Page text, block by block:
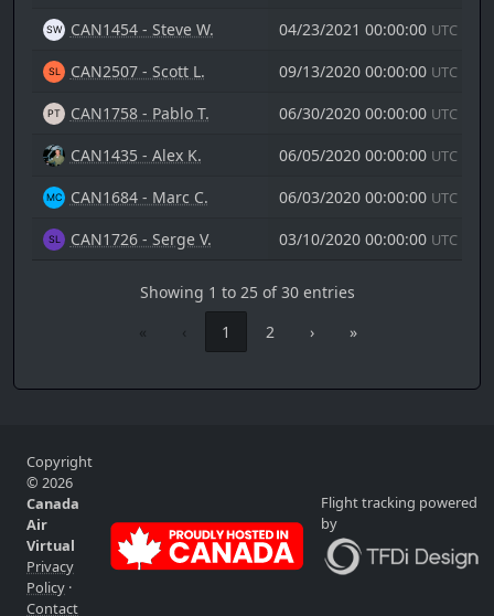
CAN1454 - Steve W. 04/23/2021 00:00:00 UTC
CAN2507 - Scott L. 09/13/2020 00:00:00 UTC
CAN1758 - Pablo T. 06/30/2020 00:00:00 UTC
CAN1435 - Alex K. 06/05/2020 00:00:00 UTC
CAN1684 - Marc C. 06/03/2020 00:00:00 UTC
CAN1726 - Serge V. 03/10/2020 00:00:00 UTC
Showing 1 to 25 of 30 entries
«
‹ 1 2 › »
Copyright
© 2026
Canada
Air
Virtual
Privacy
Policy ·
Contact
Flight tracking powered
by